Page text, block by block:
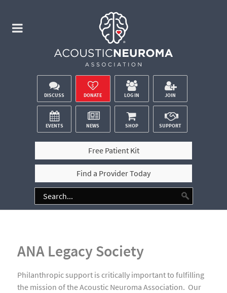
DISCUSS DONATE LOG IN JOIN
EVENTS NEWS SHOP SUPPORT
Free Patient Kit
Find a Provider Today
ANA Legacy Society
Philanthropic support is critically important to fulfilling
the mission of the Acoustic Neuroma Association. Our